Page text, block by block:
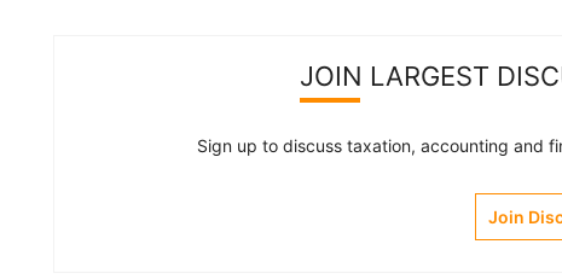
JOIN LARGEST
Sign up to discuss taxation, accounting and
Join